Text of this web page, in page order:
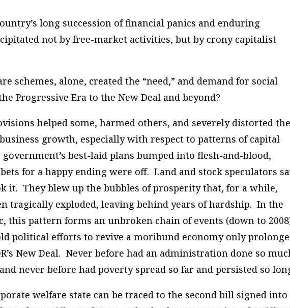
long succession of financial panics and enduring
not by free-market activities, but by crony capitalist
schemes, alone, created the “need,” and demand for social
Progressive Era to the New Deal and beyond?
helped some, harmed others, and severely distorted the
growth, especially with respect to patterns of capital
best-laid plans bumped into flesh-and-blood,
for a happy ending were off. Land and stock speculators
it. They blew up the bubbles of prosperity that, for a while,
tragically exploded, leaving behind years of hardship. In the
this pattern forms an unbroken chain of events (down to
political efforts to revive a moribund economy only
New Deal. Never before had an administration done so
never before had poverty spread so far and persisted so
welfare state can be traced to the second bill signed into